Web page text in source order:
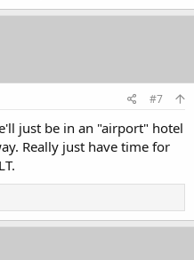
#7
just be in an "airport" hotel
Really just have time for